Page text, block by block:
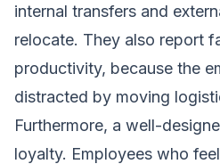
internal transfers and
relocate. They also report
productivity, because the
distracted by moving
Furthermore, a well-
loyalty. Employees who